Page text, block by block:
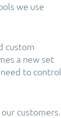
we use
custom
a new set
to control
customers.